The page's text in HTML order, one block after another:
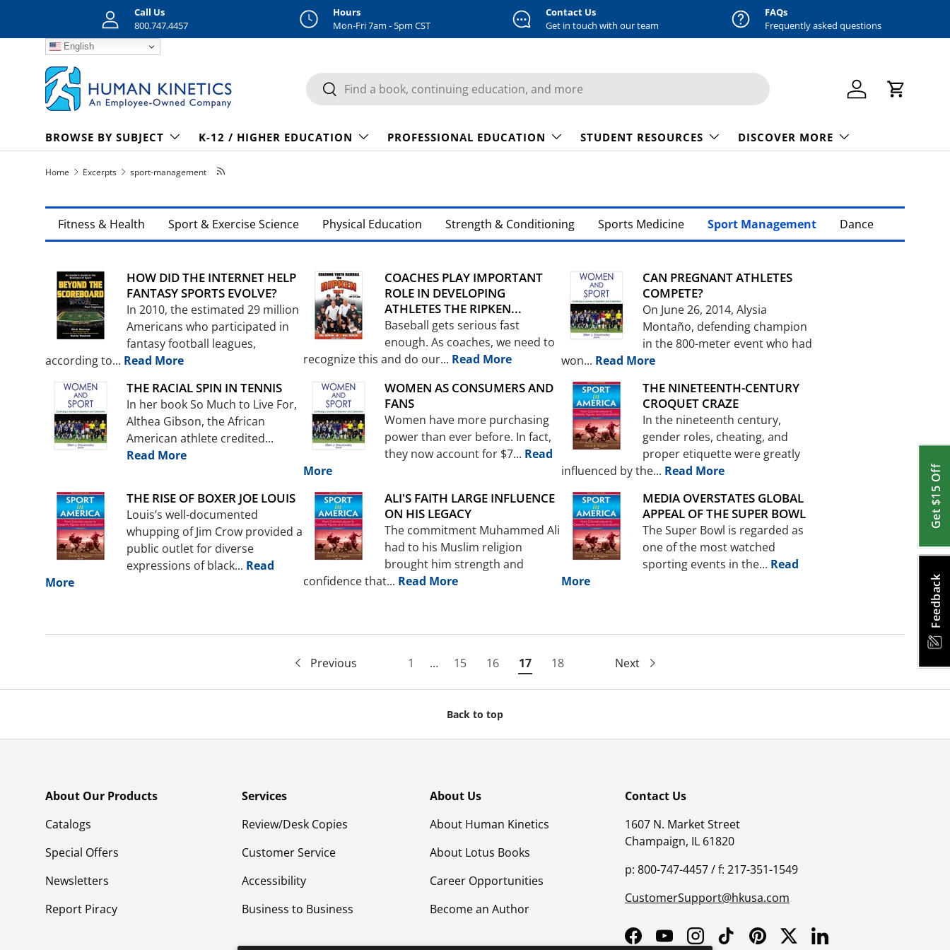
Feedback
Get $15 Off
Skip to content
Call Us
800.747.4457
Hours
Mon-Fri 7am - 5pm CST
Contact Us
Get in touch with our team
FAQs
Frequently asked questions
English
Search
Search Log in Cart
BROWSE BY SUBJECT K-12 / HIGHER EDUCATION PROFESSIONAL EDUCATION STUDENT RESOURCES DISCOVER MORE
Home Excerpts sport-management
Fitness & Health Sport & Exercise Science Physical Education Strength & Conditioning Sports Medicine Sport Management Dance
HOW DID THE INTERNET HELP
FANTASY SPORTS EVOLVE?
In 2010, the estimated 29 million
Americans who participated in
fantasy football leagues,
according to... Read More
COACHES PLAY IMPORTANT
ROLE IN DEVELOPING
ATHLETES THE RIPKEN...
Baseball gets serious fast
enough. As coaches, we need to
recognize this and do our... Read More
CAN PREGNANT ATHLETES
COMPETE?
On June 26, 2014, Alysia
Montaño, defending champion
in the 800-meter event who had
won... Read More
THE RACIAL SPIN IN TENNIS
In her book So Much to Live For,
Althea Gibson, the African
American athlete credited...
Read More
WOMEN AS CONSUMERS AND
FANS
Women have more purchasing
power than ever before. In fact,
they now account for $7... Read
More
THE NINETEENTH-CENTURY
CROQUET CRAZE
In the nineteenth century,
gender roles, cheating, and
proper etiquette were greatly
influenced by the... Read More
THE RISE OF BOXER JOE LOUIS
Louis’s well-documented
whupping of Jim Crow provided a
public outlet for diverse
expressions of black... Read
More
ALI'S FAITH LARGE INFLUENCE
ON HIS LEGACY
The commitment Muhammed Ali
had to his Muslim religion
brought him strength and
confidence that... Read More
MEDIA OVERSTATES GLOBAL
APPEAL OF THE SUPER BOWL
The Super Bowl is regarded as
one of the most watched
sporting events in the... Read
More
Previous 1 … 15 16 17 18 Next
Back to top
About Our Products
Catalogs
Special Offers
Newsletters
Report Piracy
Services
Review/Desk Copies
Customer Service
Accessibility
Business to Business
About Us
About Human Kinetics
About Lotus Books
Career Opportunities
Become an Author
Contact Us
1607 N. Market Street
Champaign, IL 61820
p: 800-747-4457 / f: 217-351-1549
CustomerSupport@hkusa.com
FacebookYouTubeInstagramTikTokPinterestTwitterLinkedIn